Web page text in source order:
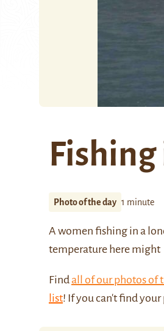
Fishing
Photo of the day 1 minute
A women fishing in a
temperature here might
Findall of our photos of
list! If you can't find